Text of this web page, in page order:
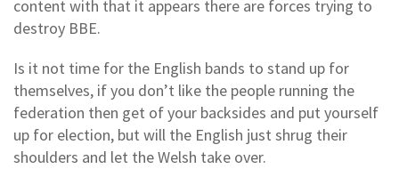
content with that it appears there are forces trying to
destroy BBE.
Is it not time for the English bands to stand up for
themselves, if you don’t like the people running the
federation then get of your backsides and put yourself
up for election, but will the English just shrug their
shoulders and let the Welsh take over.